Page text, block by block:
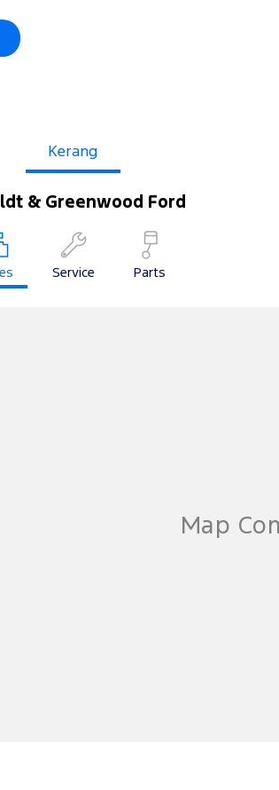
Kerang
& Greenwood Ford
Service Parts